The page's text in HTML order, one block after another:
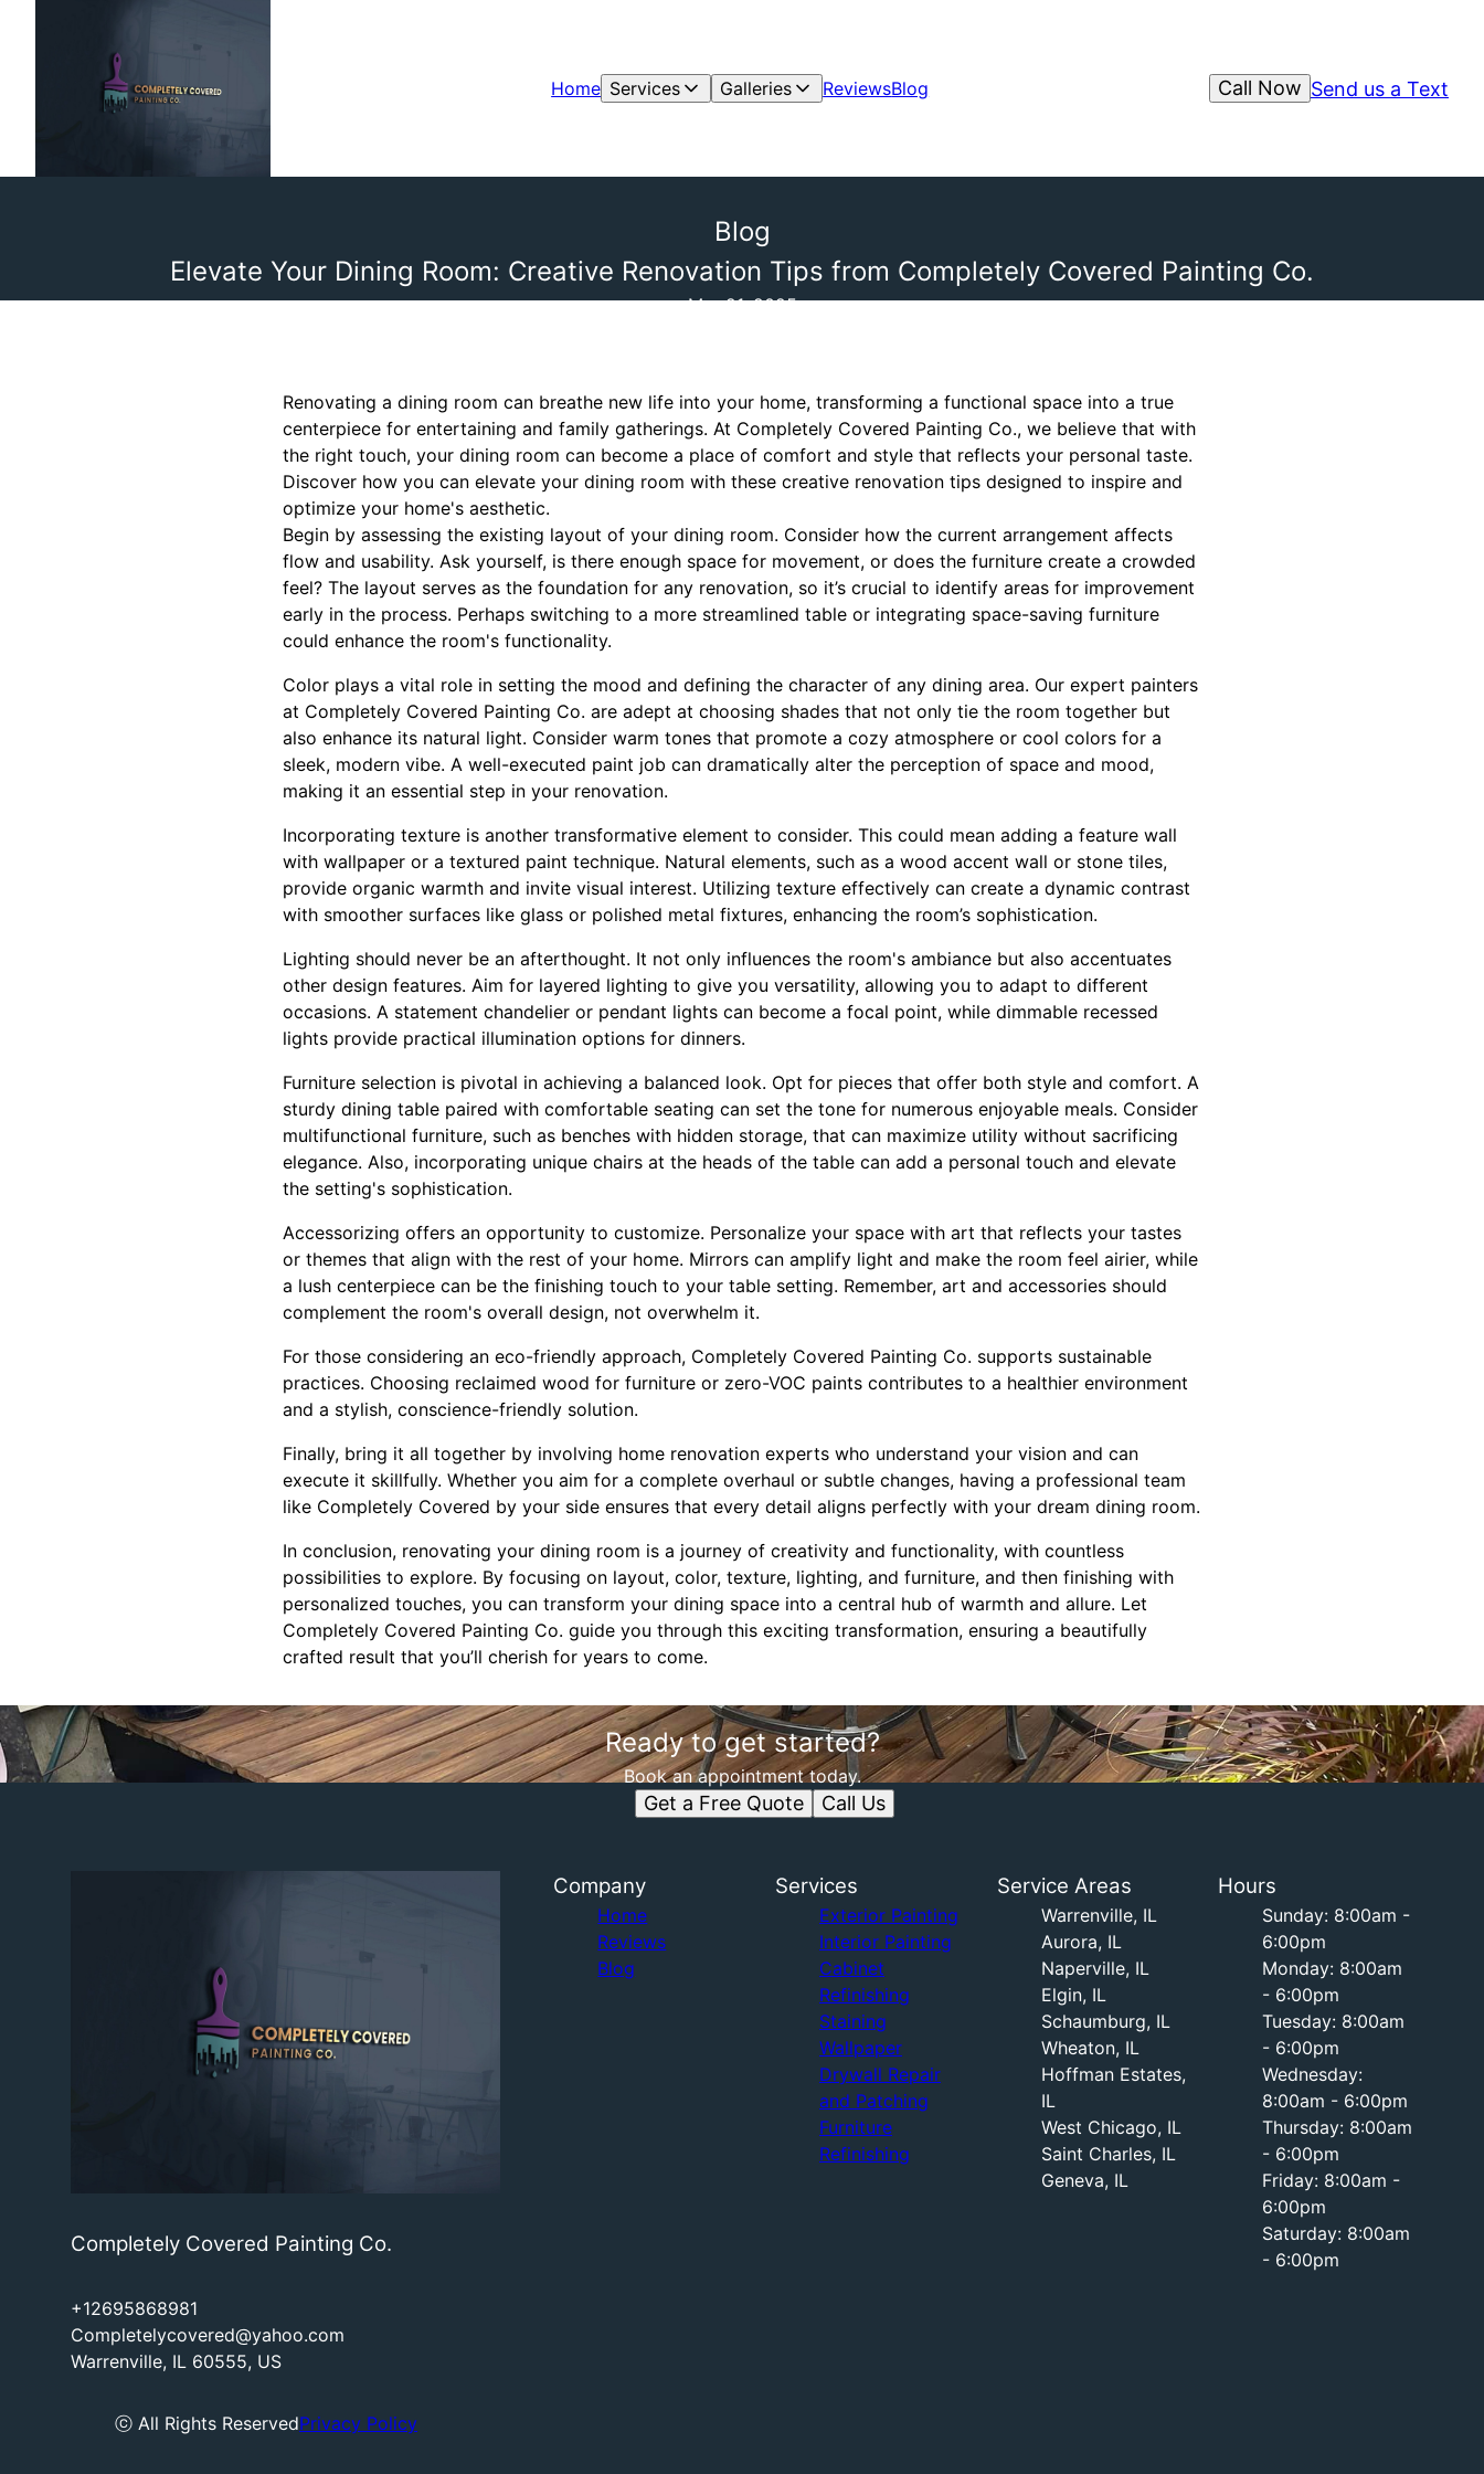
Home Services Galleries ReviewsBlog Send us a Text
Call Now
Blog
Elevate Your Dining Room: Creative Renovation Tips from Completely Covered Painting Co.
Mar 21, 2025
Renovating a dining room can breathe new life into your home, transforming a functional space into a true
centerpiece for entertaining and family gatherings. At Completely Covered Painting Co., we believe that with
the right touch, your dining room can become a place of comfort and style that reflects your personal taste.
Discover how you can elevate your dining room with these creative renovation tips designed to inspire and
optimize your home's aesthetic.
Begin by assessing the existing layout of your dining room. Consider how the current arrangement affects
flow and usability. Ask yourself, is there enough space for movement, or does the furniture create a crowded
feel? The layout serves as the foundation for any renovation, so it’s crucial to identify areas for improvement
early in the process. Perhaps switching to a more streamlined table or integrating space-saving furniture
could enhance the room's functionality.
Color plays a vital role in setting the mood and defining the character of any dining area. Our expert painters
at Completely Covered Painting Co. are adept at choosing shades that not only tie the room together but
also enhance its natural light. Consider warm tones that promote a cozy atmosphere or cool colors for a
sleek, modern vibe. A well-executed paint job can dramatically alter the perception of space and mood,
making it an essential step in your renovation.
Incorporating texture is another transformative element to consider. This could mean adding a feature wall
with wallpaper or a textured paint technique. Natural elements, such as a wood accent wall or stone tiles,
provide organic warmth and invite visual interest. Utilizing texture effectively can create a dynamic contrast
with smoother surfaces like glass or polished metal fixtures, enhancing the room’s sophistication.
Lighting should never be an afterthought. It not only influences the room's ambiance but also accentuates
other design features. Aim for layered lighting to give you versatility, allowing you to adapt to different
occasions. A statement chandelier or pendant lights can become a focal point, while dimmable recessed
lights provide practical illumination options for dinners.
Furniture selection is pivotal in achieving a balanced look. Opt for pieces that offer both style and comfort. A
sturdy dining table paired with comfortable seating can set the tone for numerous enjoyable meals. Consider
multifunctional furniture, such as benches with hidden storage, that can maximize utility without sacrificing
elegance. Also, incorporating unique chairs at the heads of the table can add a personal touch and elevate
the setting's sophistication.
Accessorizing offers an opportunity to customize. Personalize your space with art that reflects your tastes
or themes that align with the rest of your home. Mirrors can amplify light and make the room feel airier, while
a lush centerpiece can be the finishing touch to your table setting. Remember, art and accessories should
complement the room's overall design, not overwhelm it.
For those considering an eco-friendly approach, Completely Covered Painting Co. supports sustainable
practices. Choosing reclaimed wood for furniture or zero-VOC paints contributes to a healthier environment
and a stylish, conscience-friendly solution.
Finally, bring it all together by involving home renovation experts who understand your vision and can
execute it skillfully. Whether you aim for a complete overhaul or subtle changes, having a professional team
like Completely Covered by your side ensures that every detail aligns perfectly with your dream dining room.
In conclusion, renovating your dining room is a journey of creativity and functionality, with countless
possibilities to explore. By focusing on layout, color, texture, lighting, and furniture, and then finishing with
personalized touches, you can transform your dining space into a central hub of warmth and allure. Let
Completely Covered Painting Co. guide you through this exciting transformation, ensuring a beautifully
crafted result that you’ll cherish for years to come.
Ready to get started?
Book an appointment today.
Get a Free Quote Call Us
Completely Covered Painting Co.
+12695868981
Completelycovered@yahoo.com
Warrenville, IL 60555, US
ⓒ All Rights ReservedPrivacy Policy
Company
Home
Reviews
Blog
Services
Exterior Painting
Interior Painting
Cabinet
Refinishing
Staining
Wallpaper
Drywall Repair
and Patching
Furniture
Refinishing
Service Areas
Warrenville, IL
Aurora, IL
Naperville, IL
Elgin, IL
Schaumburg, IL
Wheaton, IL
Hoffman Estates,
IL
West Chicago, IL
Saint Charles, IL
Geneva, IL
Hours
Sunday: 8:00am -
6:00pm
Monday: 8:00am
- 6:00pm
Tuesday: 8:00am
- 6:00pm
Wednesday:
8:00am - 6:00pm
Thursday: 8:00am
- 6:00pm
Friday: 8:00am -
6:00pm
Saturday: 8:00am
- 6:00pm